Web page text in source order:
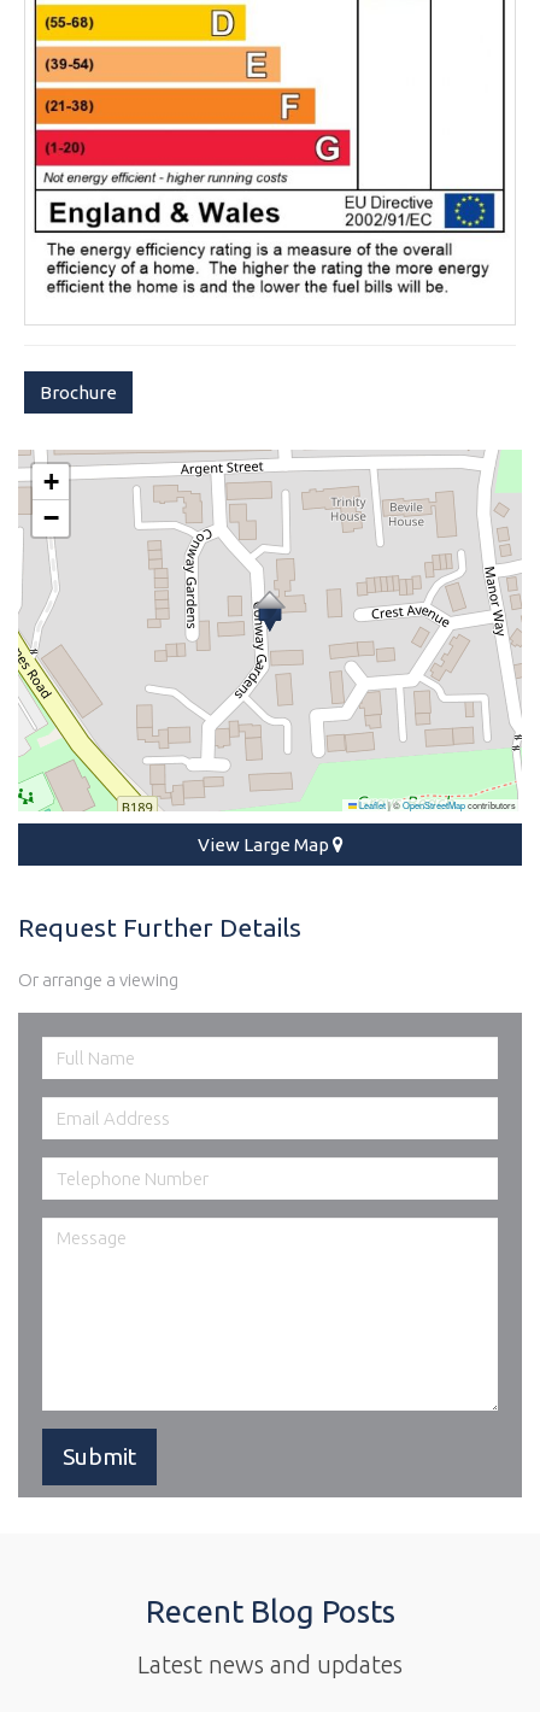
Brochure
+
−
Leaflet|©OpenStreetMapcontributors
View Large Map
Request Further Details
Or arrange a viewing
Recent Blog Posts
Latest news and updates